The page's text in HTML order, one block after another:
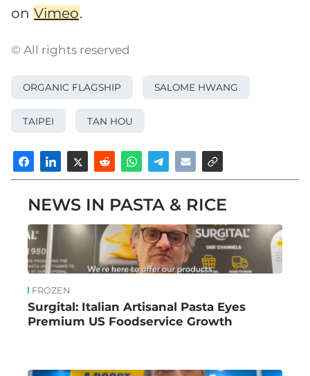
on Vimeo.
© All rights reserved
ORGANIC FLAGSHIP SALOME HWANG
TAIPEI TAN HOU
NEWS IN PASTA & RICE
FROZEN
Surgital: Italian Artisanal Pasta Eyes
Premium US Foodservice Growth